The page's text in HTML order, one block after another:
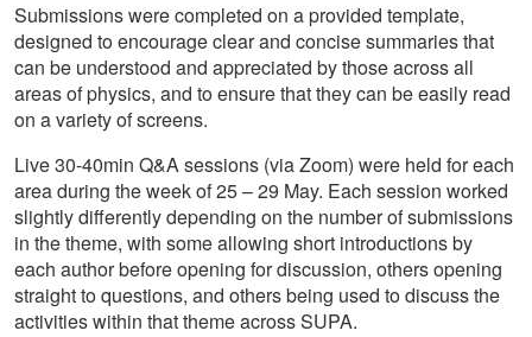
Submissions were completed on a provided template,
designed to encourage clear and concise summaries that
can be understood and appreciated by those across all
areas of physics, and to ensure that they can be easily read
on a variety of screens.
Live 30-40min Q&A sessions (via Zoom) were held for each
area during the week of 25 – 29 May. Each session worked
slightly differently depending on the number of submissions
in the theme, with some allowing short introductions by
each author before opening for discussion, others opening
straight to questions, and others being used to discuss the
activities within that theme across SUPA.